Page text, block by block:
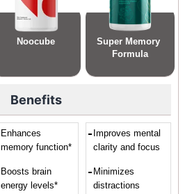
Noocube
Super Memory
Formula
Benefits
Enhances
memory function*
Boosts brain
energy levels*
Improves mental
clarity and focus
Minimizes
distractions